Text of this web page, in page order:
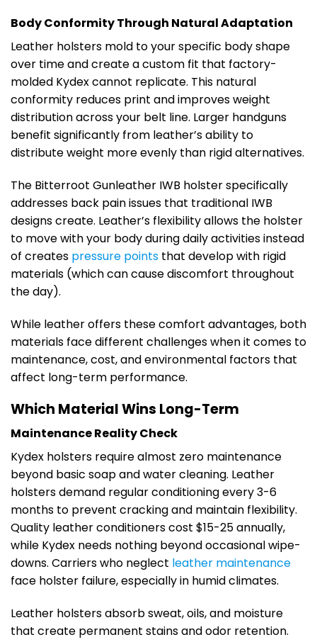
Body Conformity Through Natural Adaptation
Leather holsters mold to your specific body shape
over time and create a custom fit that factory-
molded Kydex cannot replicate. This natural
conformity reduces print and improves weight
distribution across your belt line. Larger handguns
benefit significantly from leather’s ability to
distribute weight more evenly than rigid alternatives.
The Bitterroot Gunleather IWB holster specifically
addresses back pain issues that traditional IWB
designs create. Leather’s flexibility allows the holster
to move with your body during daily activities instead
of creates pressure points that develop with rigid
materials (which can cause discomfort throughout
the day).
While leather offers these comfort advantages, both
materials face different challenges when it comes to
maintenance, cost, and environmental factors that
affect long-term performance.
Which Material Wins Long-Term
Maintenance Reality Check
Kydex holsters require almost zero maintenance
beyond basic soap and water cleaning. Leather
holsters demand regular conditioning every 3-6
months to prevent cracking and maintain flexibility.
Quality leather conditioners cost $15-25 annually,
while Kydex needs nothing beyond occasional wipe-
downs. Carriers who neglect leather maintenance
face holster failure, especially in humid climates.
Leather holsters absorb sweat, oils, and moisture
that create permanent stains and odor retention.